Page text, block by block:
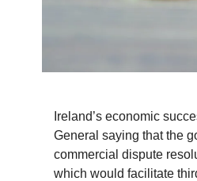
Ireland’s economic
General saying that the
commercial dispute
which would facilitate